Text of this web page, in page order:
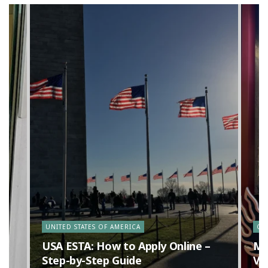
UNITED STATES OF AMERICA
USA ESTA: How to Apply Online –
Step-by-Step Guide